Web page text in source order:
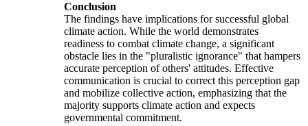
Conclusion
The findings have implications for successful global
climate action. While the world demonstrates
readiness to combat climate change, a significant
obstacle lies in the "pluralistic ignorance" that hampers
accurate perception of others' attitudes. Effective
communication is crucial to correct this perception gap
and mobilize collective action, emphasizing that the
majority supports climate action and expects
governmental commitment.